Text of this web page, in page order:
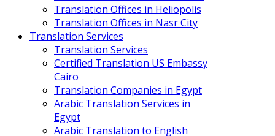
Translation Offices in Heliopolis
Translation Offices in Nasr City
Translation Services
Translation Services
Certified Translation US Embassy
Cairo
Translation Companies in Egypt
Arabic Translation Services in
Egypt
Arabic Translation to English